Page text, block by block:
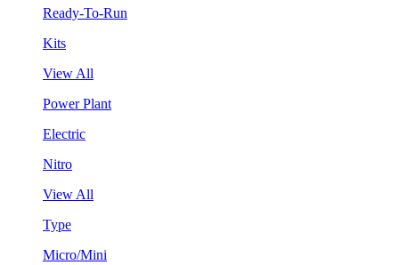
Ready-To-Run
Kits
View All
Power Plant
Electric
Nitro
View All
Type
Micro/Mini